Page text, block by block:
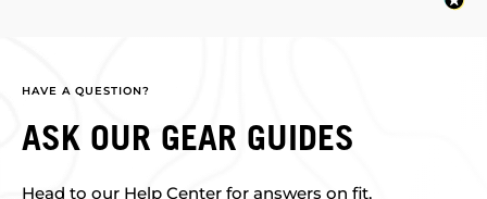
HAVE A QUESTION?
ASK OUR GEAR GUIDES
Head to our Help Center for answers on fit,